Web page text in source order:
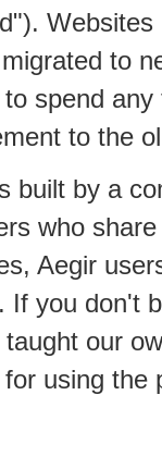
to
spend
to the
built by a
who
Aegir
If you don't
our
using the